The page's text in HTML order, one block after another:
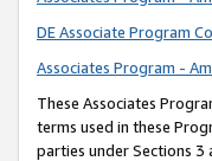
DE Associate Program
Associates Program -
These Associates
terms used in these
parties under Sections 3